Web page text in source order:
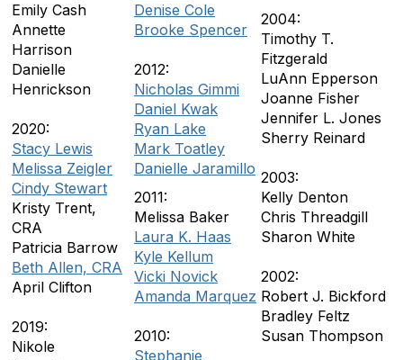
Emily Cash
Annette
Harrison
Danielle
Henrickson
2020:
Stacy Lewis
Melissa Zeigler
Cindy Stewart
Kristy Trent,
CRA
Patricia Barrow
Beth Allen, CRA
April Clifton
2019:
Nikole
Denise Cole
Brooke Spencer
2012:
Nicholas Gimmi
Daniel Kwak
Ryan Lake
Mark Toatley
Danielle Jaramillo
2011:
Melissa Baker
Laura K. Haas
Kyle Kellum
Vicki Novick
Amanda Marquez
2010:
Stephanie
2004:
Timothy T.
Fitzgerald
LuAnn Epperson
Joanne Fisher
Jennifer L. Jones
Sherry Reinard
2003:
Kelly Denton
Chris Threadgill
Sharon White
2002:
Robert J. Bickford
Bradley Feltz
Susan Thompson